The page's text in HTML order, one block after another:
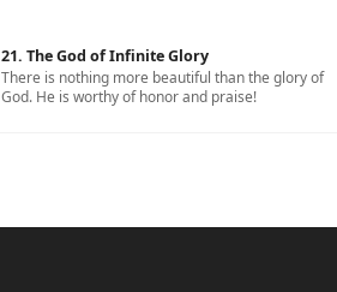
21. The God of Infinite Glory
There is nothing more beautiful than the glory of
God. He is worthy of honor and praise!